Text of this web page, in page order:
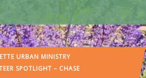
URBAN MINISTRY
SPOTLIGHT – CHASE